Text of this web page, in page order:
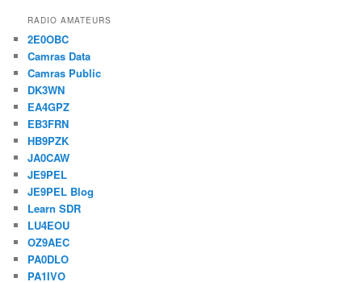
RADIO AMATEURS
2E0OBC
Camras Data
Camras Public
DK3WN
EA4GPZ
EB3FRN
HB9PZK
JA0CAW
JE9PEL
JE9PEL Blog
Learn SDR
LU4EOU
OZ9AEC
PA0DLO
PA1IVO